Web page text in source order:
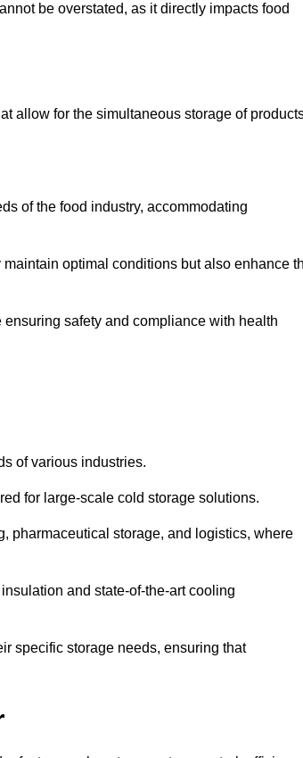
be overstated, as it directly impacts food
allow for the simultaneous storage of
of the food industry, accommodating
optimal conditions but also enhance
safety and compliance with health
of various industries.
for large-scale cold storage solutions.
pharmaceutical storage, and logistics, where
and state-of-the-art cooling
specific storage needs, ensuring that